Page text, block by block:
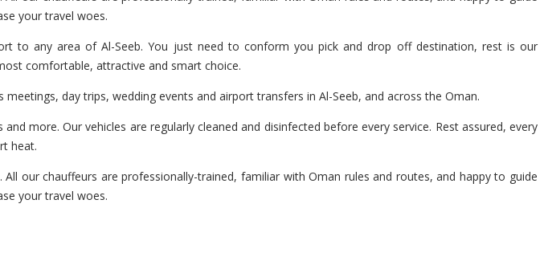
your travel woes.
to any area of Al-Seeb. You just need to conform you pick and drop off destination, rest is our
comfortable, attractive and smart choice.
day trips, wedding events and airport transfers in Al-Seeb, and across the Oman.
more. Our vehicles are regularly cleaned and disinfected before every service. Rest assured, every
heat.
our chauffeurs are professionally-trained, familiar with Oman rules and routes, and happy to guide
your travel woes.